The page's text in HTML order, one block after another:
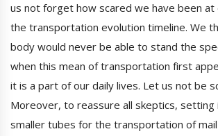
us not forget how scared we have been at
the transportation evolution timeline. We
body would never be able to stand the
when this mean of transportation first
it is a part of our daily lives. Let us not be
Moreover, to reassure all skeptics, setting
smaller tubes for the transportation of mail